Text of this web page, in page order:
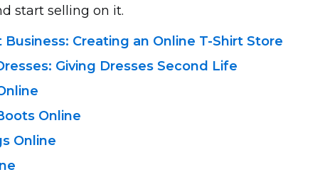
start selling on it.
Business: Creating an Online T-Shirt Store
Giving Dresses Second Life
Online
Online